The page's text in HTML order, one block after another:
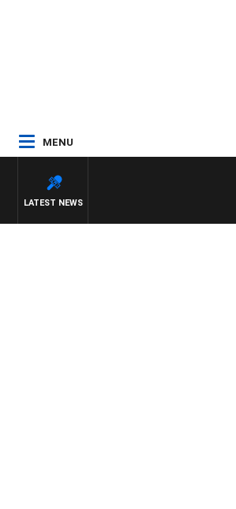
MENU
LATEST NEWS